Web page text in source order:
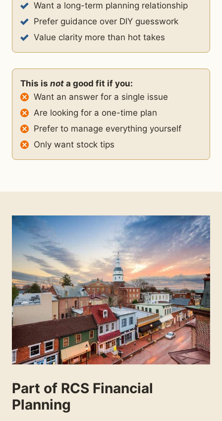
Want a long-term planning relationship
Prefer guidance over DIY guesswork
Value clarity more than hot takes
This is not a good fit if you:
Want an answer for a single issue
Are looking for a one-time plan
Prefer to manage everything yourself
Only want stock tips
Part of RCS Financial
Planning